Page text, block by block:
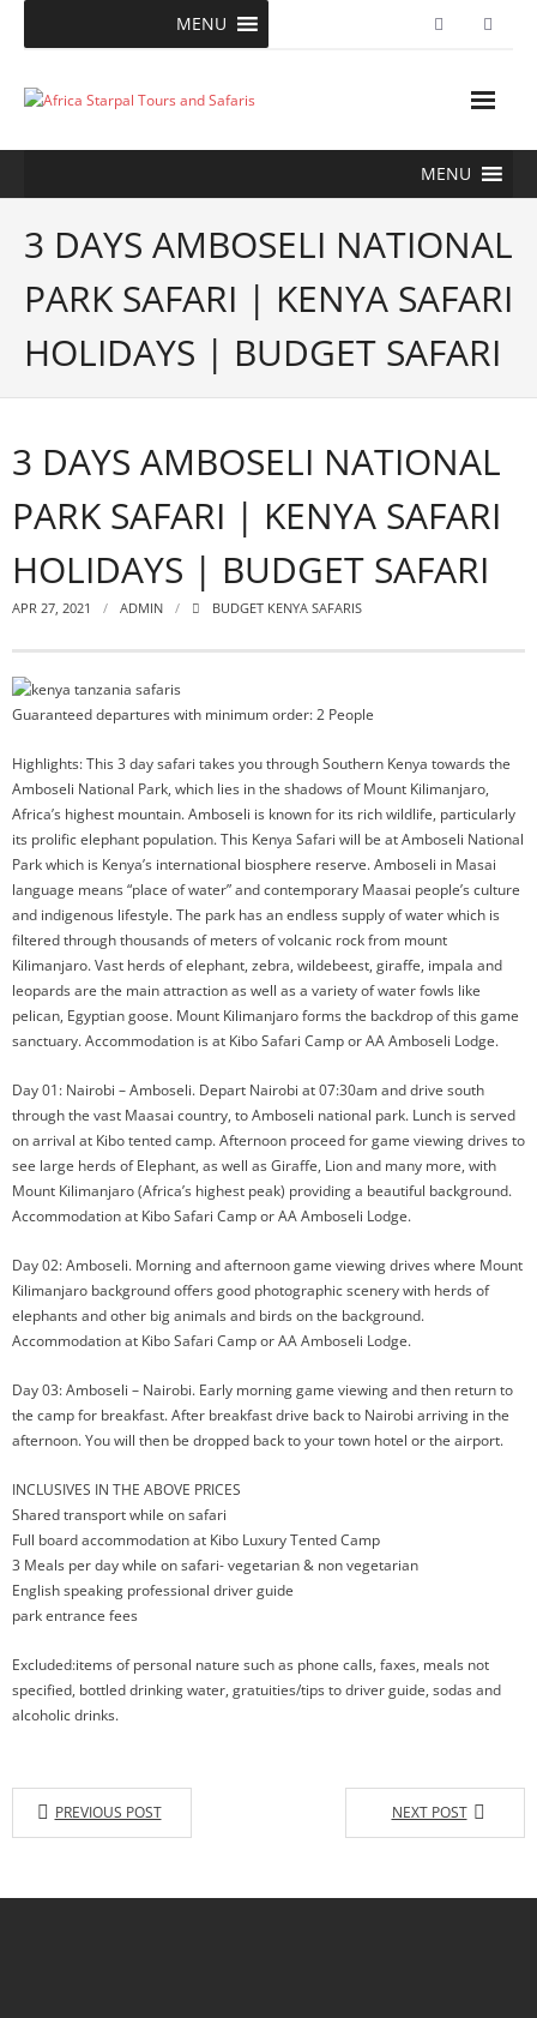
MENU
MENU
3 DAYS AMBOSELI NATIONAL
PARK SAFARI | KENYA SAFARI
HOLIDAYS | BUDGET SAFARI
3 DAYS AMBOSELI NATIONAL
PARK SAFARI | KENYA SAFARI
HOLIDAYS | BUDGET SAFARI
APR 27, 2021 ADMIN BUDGET KENYA SAFARIS
Guaranteed departures with minimum order: 2 People
Highlights: This 3 day safari takes you through Southern Kenya towards the
Amboseli National Park, which lies in the shadows of Mount Kilimanjaro,
Africa’s highest mountain. Amboseli is known for its rich wildlife, particularly
its prolific elephant population. This Kenya Safari will be at Amboseli National
Park which is Kenya’s international biosphere reserve. Amboseli in Masai
language means “place of water” and contemporary Maasai people’s culture
and indigenous lifestyle. The park has an endless supply of water which is
filtered through thousands of meters of volcanic rock from mount
Kilimanjaro. Vast herds of elephant, zebra, wildebeest, giraffe, impala and
leopards are the main attraction as well as a variety of water fowls like
pelican, Egyptian goose. Mount Kilimanjaro forms the backdrop of this game
sanctuary. Accommodation is at Kibo Safari Camp or AA Amboseli Lodge.
Day 01: Nairobi – Amboseli. Depart Nairobi at 07:30am and drive south
through the vast Maasai country, to Amboseli national park. Lunch is served
on arrival at Kibo tented camp. Afternoon proceed for game viewing drives to
see large herds of Elephant, as well as Giraffe, Lion and many more, with
Mount Kilimanjaro (Africa’s highest peak) providing a beautiful background.
Accommodation at Kibo Safari Camp or AA Amboseli Lodge.
Day 02: Amboseli. Morning and afternoon game viewing drives where Mount
Kilimanjaro background offers good photographic scenery with herds of
elephants and other big animals and birds on the background.
Accommodation at Kibo Safari Camp or AA Amboseli Lodge.
Day 03: Amboseli – Nairobi. Early morning game viewing and then return to
the camp for breakfast. After breakfast drive back to Nairobi arriving in the
afternoon. You will then be dropped back to your town hotel or the airport.
INCLUSIVES IN THE ABOVE PRICES
Shared transport while on safari
Full board accommodation at Kibo Luxury Tented Camp
3 Meals per day while on safari- vegetarian & non vegetarian
English speaking professional driver guide
park entrance fees
Excluded:items of personal nature such as phone calls, faxes, meals not
specified, bottled drinking water, gratuities/tips to driver guide, sodas and
alcoholic drinks.
PREVIOUS POST NEXT POST